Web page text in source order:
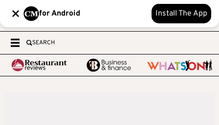
for Android Install The App
SEARCH